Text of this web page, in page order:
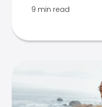
9 min read